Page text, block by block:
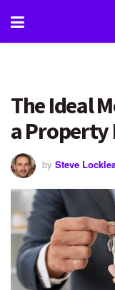
The Ideal
a Property
by Steve